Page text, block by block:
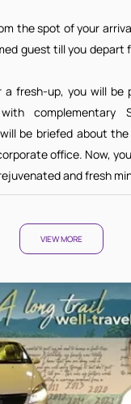
the spot of your
guest till you depart
a fresh-up, you will be
complementary
be briefed about
office. Now,
and fresh
VIEW MORE